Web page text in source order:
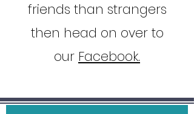
friends than strangers
then head on over to
our Facebook.